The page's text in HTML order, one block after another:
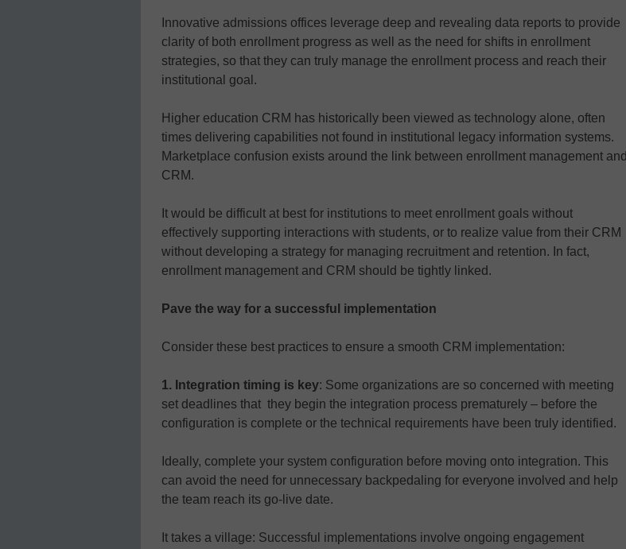
Innovative admissions offices leverage deep and revealing data reports to provide
clarity of both enrollment progress as well as the need for shifts in enrollment
strategies, so that they can truly manage the enrollment process and reach their
institutional goal.
Higher education CRM has historically been viewed as technology alone, often
times delivering capabilities not found in institutional legacy information systems.
Marketplace confusion exists around the link between enrollment management and
CRM.
It would be difficult at best for institutions to meet enrollment goals without
effectively supporting interactions with students, or to realize value from their CRM
without developing a strategy for managing recruitment and retention. In fact,
enrollment management and CRM should be tightly linked.
Pave the way for a successful implementation
Consider these best practices to ensure a smooth CRM implementation:
1. Integration timing is key: Some organizations are so concerned with meeting
set deadlines that they begin the integration process prematurely – before the
configuration is complete or the technical requirements have been truly identified.
Ideally, complete your system configuration before moving onto integration. This
can avoid the need for unnecessary backpedaling for everyone involved and help
the team reach its go-live date.
It takes a village: Successful implementations involve ongoing engagement